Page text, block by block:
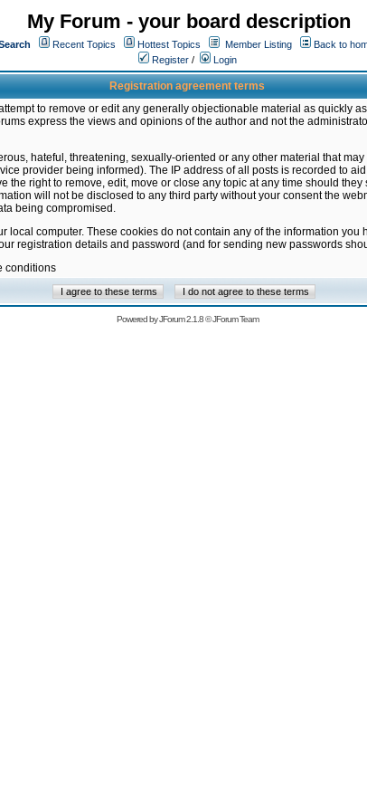
My Forum - your board description
Recent Topics Hottest Topics Member Listing
Back to
Register / Login
Registration agreement terms
to remove or edit any generally objectionable material as quickly
express the views and opinions of the author and not the
hateful, threatening, sexually-oriented or any other material that
provider being informed). The IP address of all posts is recorded to
the right to remove, edit, move or close any topic at any time should
will not be disclosed to any third party without your consent the
being compromised.
local computer. These cookies do not contain any of the information
registration details and password (and for sending new passwords
conditions
Powered byJForum 2.1.8©JForum Team